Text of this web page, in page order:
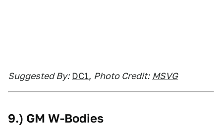
Suggested By: DC1, Photo Credit: MSVG
9.) GM W-Bodies